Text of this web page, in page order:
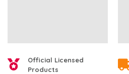
Official Licensed
Products